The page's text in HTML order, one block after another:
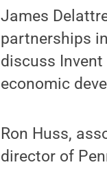
James
partnerships
discuss
economic
Ron Huss,
director of